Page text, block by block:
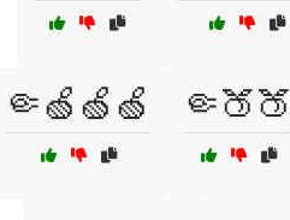
🤏🍏🍏🍏 🤏🍑🍑